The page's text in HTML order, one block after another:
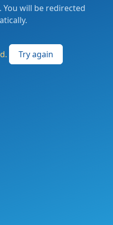
You will be redirected
Try again